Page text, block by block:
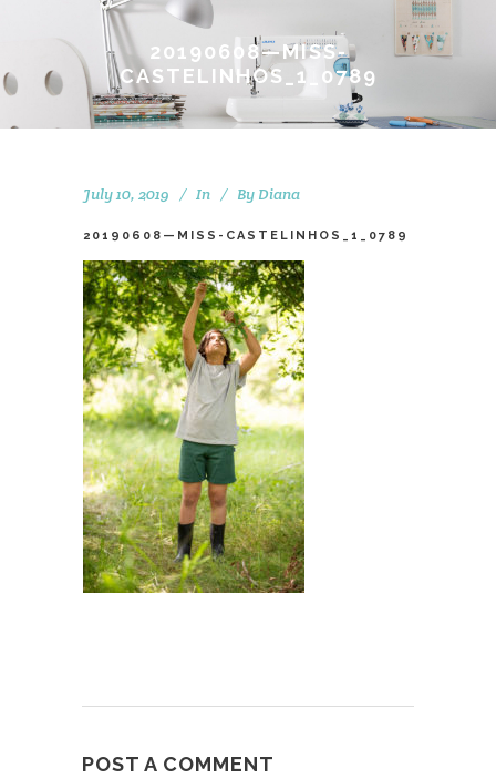
20190608—MISS-
CASTELINHOS_1_0789
July 10, 2019 In By Diana
20190608—MISS-CASTELINHOS_1_0789
POST A COMMENT